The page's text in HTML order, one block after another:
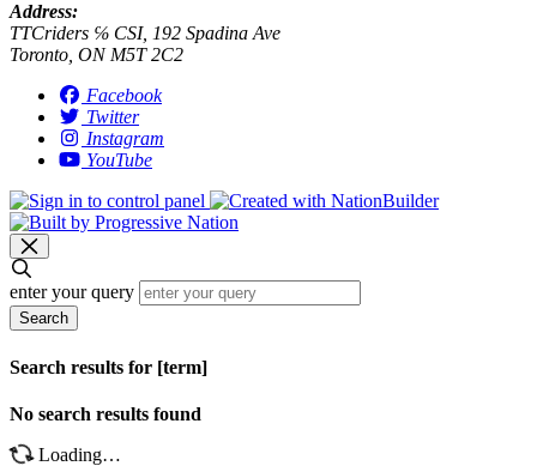
Address:
TTCriders ℅ CSI, 192 Spadina Ave
Toronto, ON M5T 2C2
Facebook
Twitter
Instagram
YouTube
enter your query
Search
Search results for [term]
No search results found
Loading…